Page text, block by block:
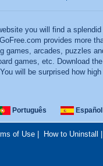
you will find a splendid
provides more
games, arcades, puzzles
games, etc. Download
will be surprised how high
Português Español
of Use| How to Uninstall